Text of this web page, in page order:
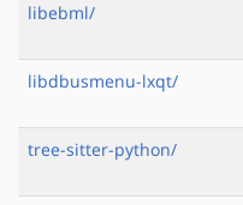
libebml/
libdbusmenu-lxqt/
tree-sitter-python/